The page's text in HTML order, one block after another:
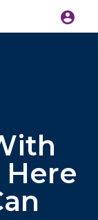
account_circle